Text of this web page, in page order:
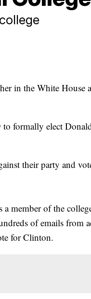
in the White House
to formally elect
their party and
member of the
of emails from
for Clinton.